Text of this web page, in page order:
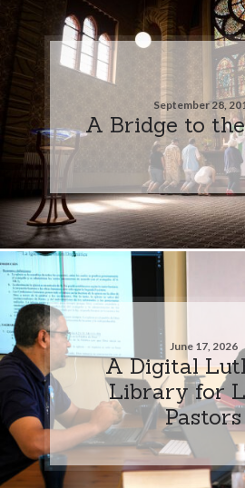
September 28,
A Bridge to
June 17, 2026
A Digital
Library for
Pastors